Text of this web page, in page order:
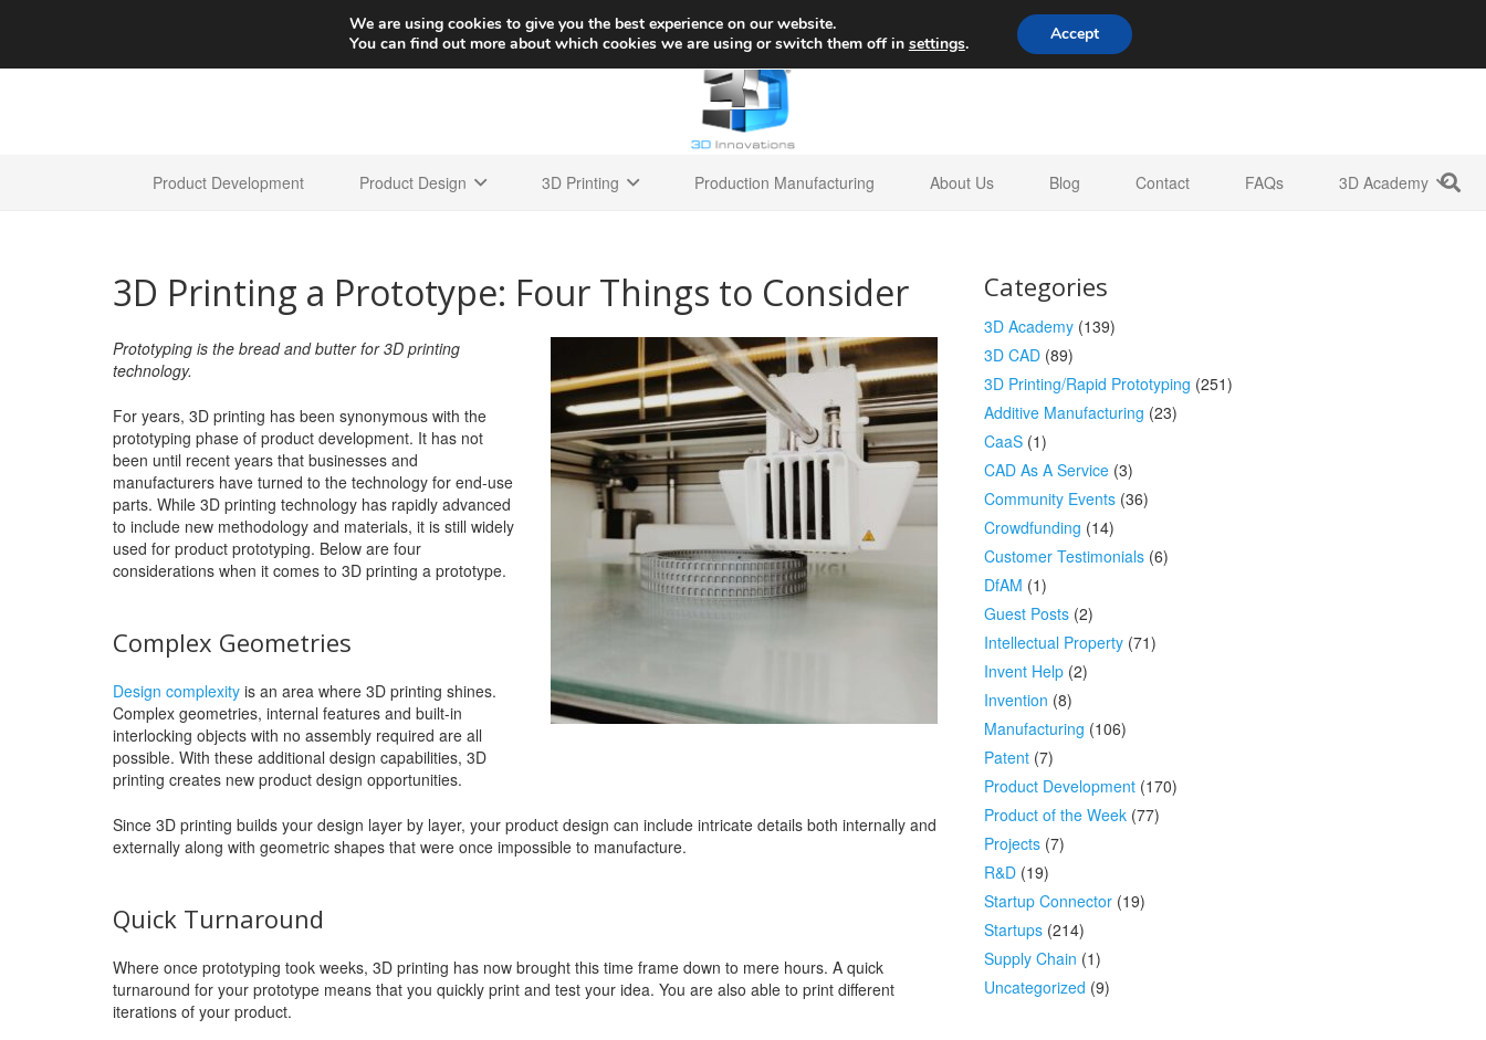
+1 808 722 8667 info@3d-innovations.com
Product Development Product Design 3D Printing Production Manufacturing About Us Blog Contact FAQs 3D Academy
3D Printing a Prototype: Four Things to Consider
Prototyping is the bread and butter for 3D printing
technology.
For years, 3D printing has been synonymous with the
prototyping phase of product development. It has not
been until recent years that businesses and
manufacturers have turned to the technology for end-use
parts. While 3D printing technology has rapidly advanced
to include new methodology and materials, it is still widely
used for product prototyping. Below are four
considerations when it comes to 3D printing a prototype.
Complex Geometries
Design complexity is an area where 3D printing shines.
Complex geometries, internal features and built-in
interlocking objects with no assembly required are all
possible. With these additional design capabilities, 3D
printing creates new product design opportunities.
Since 3D printing builds your design layer by layer, your product design can include intricate details both internally and
externally along with geometric shapes that were once impossible to manufacture.
Quick Turnaround
Where once prototyping took weeks, 3D printing has now brought this time frame down to mere hours. A quick
turnaround for your prototype means that you quickly print and test your idea. You are also able to print different
iterations of your product.
Categories
3D Academy(139)
3D CAD(89)
3D Printing/Rapid Prototyping (251)
Additive Manufacturing (23)
CaaS(1)
CAD As A Service(3)
Community Events(36)
Crowdfunding (14)
Customer Testimonials(6)
DfAM (1)
Guest Posts(2)
Intellectual Property(71)
Invent Help(2)
Invention (8)
Manufacturing (106)
Patent(7)
Product Development(170)
Product of the Week(77)
Projects(7)
R&D(19)
Startup Connector(19)
Startups(214)
Supply Chain (1)
Uncategorized (9)
We are using cookies to give you the best experience on our website.
You can find out more about which cookies we are using or switch them off in settings. Accept